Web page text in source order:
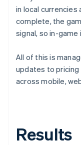
in local currencies
complete, the
signal, so in-
All of this is
updates to
across mobile,
Results